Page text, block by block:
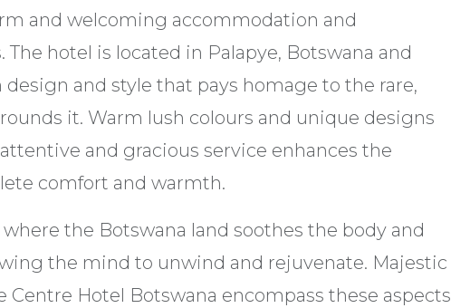
and welcoming accommodation and
The hotel is located in Palapye, Botswana and
and style that pays homage to the rare,
it. Warm lush colours and unique designs
and gracious service enhances the
comfort and warmth.
the Botswana land soothes the body and
the mind to unwind and rejuvenate. Majestic
Centre Hotel Botswana encompass these aspects